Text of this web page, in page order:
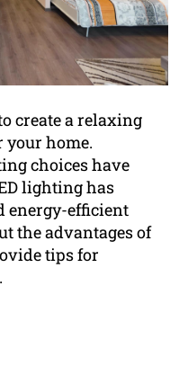
create a relaxing
your home.
choices have
lighting has
energy-efficient
the advantages of
tips for